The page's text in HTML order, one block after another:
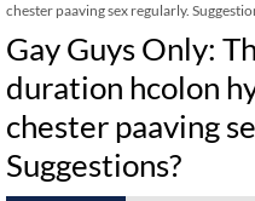
chester paaving sex regularly.
Gay Guys Only:
duration hcolon
chester paaving
Suggestions?